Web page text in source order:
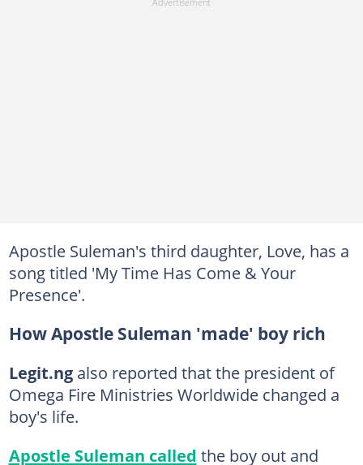
Apostle Suleman's third daughter, Love, has a
song titled 'My Time Has Come & Your
Presence'.
How Apostle Suleman 'made' boy rich
Legit.ngalso reported that the president of
Omega Fire Ministries Worldwide changed a
boy's life.
Apostle Suleman called the boy out and